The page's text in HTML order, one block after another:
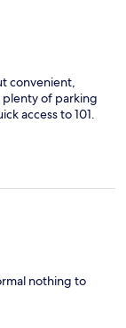
convenient,
plenty of parking
access to 101.
nothing to